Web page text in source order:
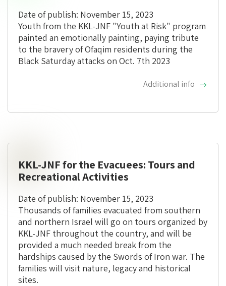
Date of publish: November 15, 2023
Youth from the KKL-JNF "Youth at Risk" program
painted an emotionally painting, paying tribute
to the bravery of Ofaqim residents during the
Black Saturday attacks on Oct. 7th 2023
Additional info
KKL-JNF for the Evacuees: Tours and
Recreational Activities
Date of publish: November 15, 2023
Thousands of families evacuated from southern
and northern Israel will go on tours organized by
KKL-JNF throughout the country, and will be
provided a much needed break from the
hardships caused by the Swords of Iron war. The
families will visit nature, legacy and historical
sites.